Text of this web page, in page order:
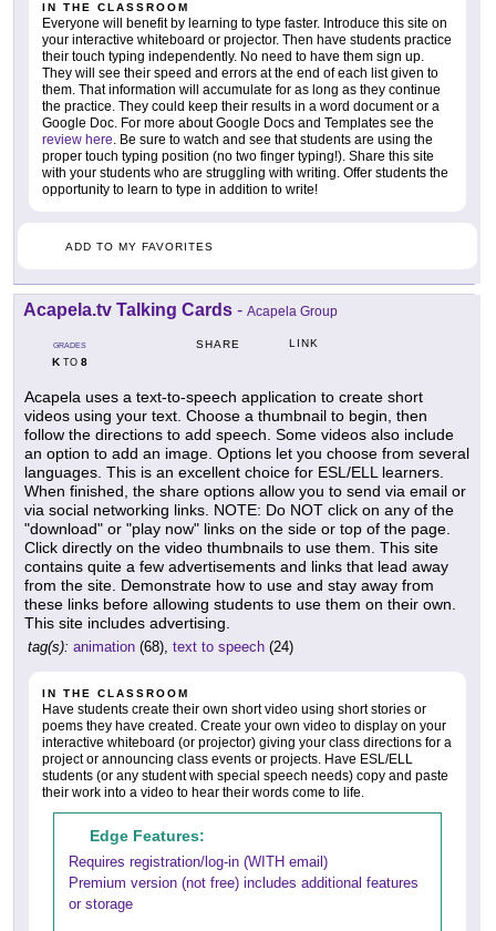
IN THE CLASSROOM
Everyone will benefit by learning to type faster. Introduce this site on
your interactive whiteboard or projector. Then have students practice
their touch typing independently. No need to have them sign up.
They will see their speed and errors at the end of each list given to
them. That information will accumulate for as long as they continue
the practice. They could keep their results in a word document or a
Google Doc. For more about Google Docs and Templates see the
review here. Be sure to watch and see that students are using the
proper touch typing position (no two finger typing!). Share this site
with your students who are struggling with writing. Offer students the
opportunity to learn to type in addition to write!
ADD TO MY FAVORITES
Acapela.tv Talking Cards - Acapela Group
GRADES
KTO 8
SHARE LINK
Acapela uses a text-to-speech application to create short
videos using your text. Choose a thumbnail to begin, then
follow the directions to add speech. Some videos also include
an option to add an image. Options let you choose from several
languages. This is an excellent choice for ESL/ELL learners.
When finished, the share options allow you to send via email or
via social networking links. NOTE: Do NOT click on any of the
"download" or "play now" links on the side or top of the page.
Click directly on the video thumbnails to use them. This site
contains quite a few advertisements and links that lead away
from the site. Demonstrate how to use and stay away from
these links before allowing students to use them on their own.
This site includes advertising.
tag(s): animation (68), text to speech (24)
IN THE CLASSROOM
Have students create their own short video using short stories or
poems they have created. Create your own video to display on your
interactive whiteboard (or projector) giving your class directions for a
project or announcing class events or projects. Have ESL/ELL
students (or any student with special speech needs) copy and paste
their work into a video to hear their words come to life.
Edge Features:
Requires registration/log-in (WITH email)
Premium version (not free) includes additional features
or storage